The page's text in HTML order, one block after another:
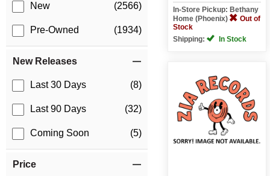
New (2566)
Pre-Owned (1934)
New Releases
Last 30 Days (8)
Last 90 Days (32)
Coming Soon (5)
Price
In-Store Pickup: Bethany
Home (Phoenix)
Out of
Stock
Shipping:
In Stock